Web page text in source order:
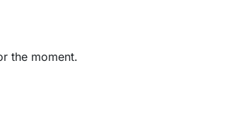
the moment.